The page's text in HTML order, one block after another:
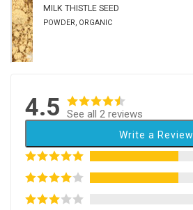
MILK THISTLE SEED
POWDER, ORGANIC
4.5 See all 2 reviews
Write a Review